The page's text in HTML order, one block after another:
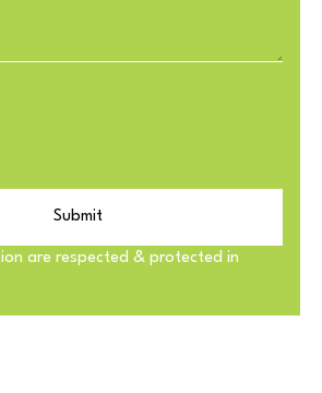
Submit
are respected & protected in